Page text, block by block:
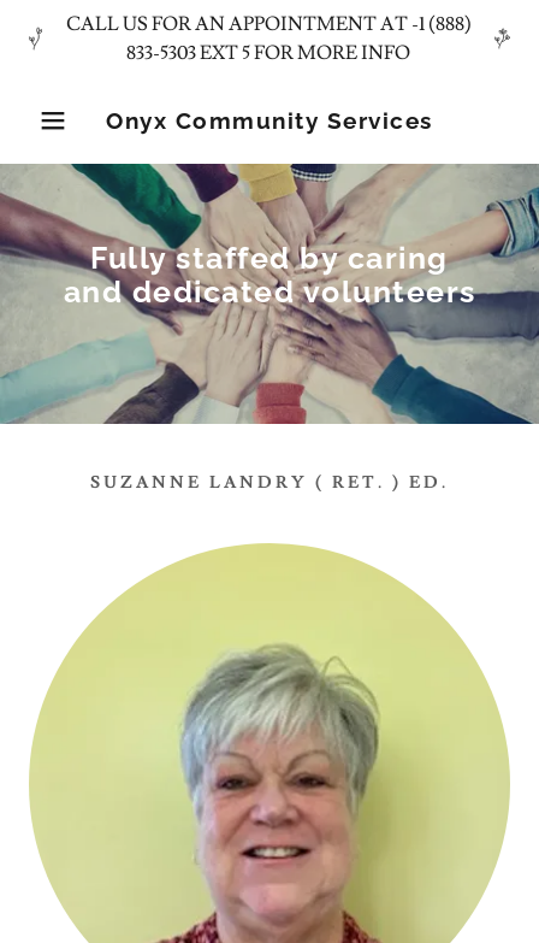
CALL US FOR AN APPOINTMENT AT -1 (888)
Onyx Community Services
Fully staffed by caring
and dedicated volunteers
SUZANNE LANDRY ( RET. ) ED.